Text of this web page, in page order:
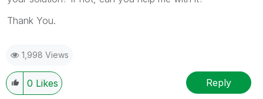
Thank You.
1,998 Views
0 Likes Reply